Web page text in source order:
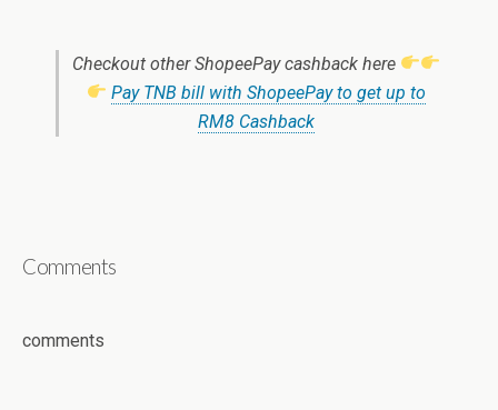
Checkout other ShopeePay cashback here
Pay TNB bill with ShopeePay to get up to
RM8 Cashback
Comments
comments